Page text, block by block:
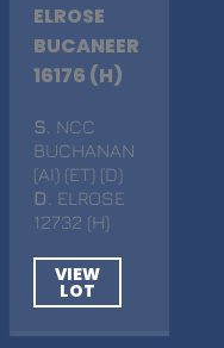
ELROSE
BUCANEER
16176 (H)
S . NCC
BUCHANAN
(AI) (ET) (D)
D . ELROSE
12732 (H)
VIEW
LOT